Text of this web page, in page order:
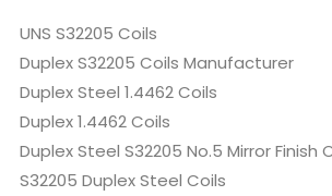
UNS S32205 Coils
Duplex S32205 Coils Manufacturer
Duplex Steel 1.4462 Coils
Duplex 1.4462 Coils
Duplex Steel S32205 No.5 Mirror Finish
S32205 Duplex Steel Coils